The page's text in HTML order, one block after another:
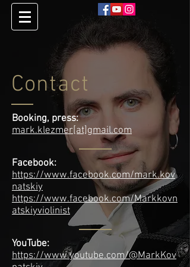
Contact
Booking, press:
mark.klezmer[at]gmail.com
Facebook:
https://www.facebook.com/mark.kov
natskiy
https://www.facebook.com/Markkovn
atskiyviolinist
YouTube:
https://www.youtube.com/@MarkKov